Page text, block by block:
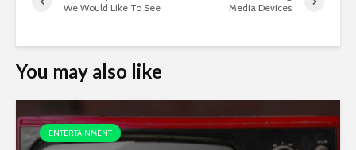
We Would Like To See
Media Devices
You may also like
ENTERTAINMENT